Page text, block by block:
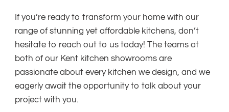
If you’re ready to transform your home with our
range of stunning yet affordable kitchens, don’t
hesitate to reach out to us today! The teams at
both of our Kent kitchen showrooms are
passionate about every kitchen we design, and we
eagerly await the opportunity to talk about your
project with you.